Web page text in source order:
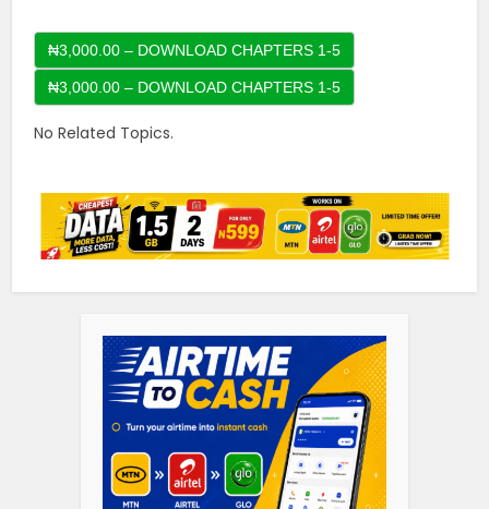
₦3,000.00 – DOWNLOAD CHAPTERS 1-5
No Related Topics.